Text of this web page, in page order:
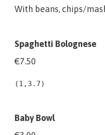
With beans, chips/
Spaghetti Bolognese
€7.50
(1,3.7)
Baby Bowl